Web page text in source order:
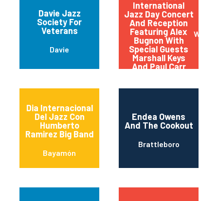
Davie Jazz
Society For
Veterans
Davie
International
Jazz Day Concert
And Reception
Featuring Alex
Bugnon With
Special Guests
Marshall Keys
And Paul Carr
Dia Internacional
Del Jazz Con
Humberto
Ramirez Big Band
Bayamón
Endea Owens
And The Cookout
Brattleboro